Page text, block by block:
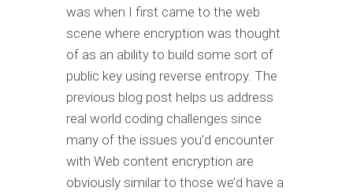
was when I first came to the web
scene where encryption was thought
of as an ability to build some sort of
public key using reverse entropy. The
previous blog post helps us address
real world coding challenges since
many of the issues you’d encounter
with Web content encryption are
obviously similar to those we’d have a